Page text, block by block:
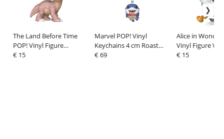
The Land Before Time
POP! Vinyl Figure
Littlefoot 9 cm
€ 15
Marvel POP! Vinyl
Keychains 4 cm Roast
Goose - Jeff Display (12)
€ 69
Alice in
Vinyl Figure
with Horn 9 cm
€ 15